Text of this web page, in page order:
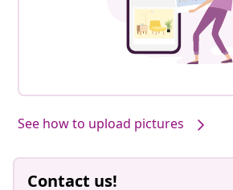
See how to upload pictures
Contact us!